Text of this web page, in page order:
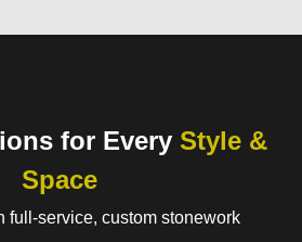
for Every Style &
Space
full-service, custom stonework